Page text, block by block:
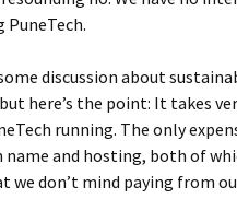
discussion about
here’s the point: It takes
running. The only
name and hosting, both of
we don’t mind paying from